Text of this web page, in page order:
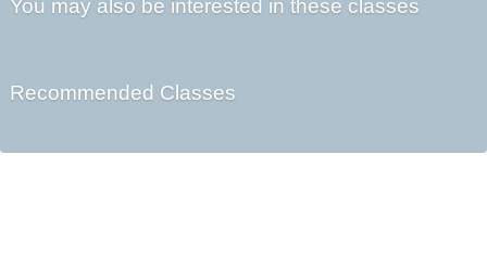
You may also be interested in these classes
Recommended Classes